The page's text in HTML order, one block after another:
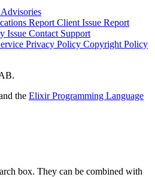
Advisories
Report Client Issue Report
Issue Contact Support
Privacy Policy Copyright Policy
the Elixir Programming Language
box. They can be combined with